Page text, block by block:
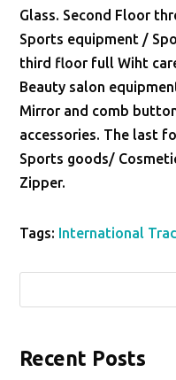
Glass. Second Floor
Sports equipment /
third floor full Wiht
Beauty salon
Mirror and comb
accessories. The last
Sports goods/
Zipper.
Tags: International
Recent Posts